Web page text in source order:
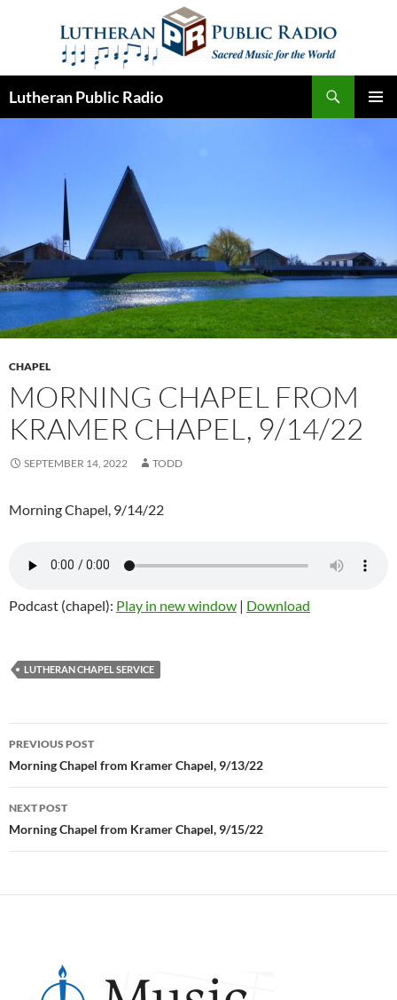
Lutheran Public Radio
CHAPEL
MORNING CHAPEL FROM
KRAMER CHAPEL, 9/14/22
SEPTEMBER 14, 2022 TODD
Morning Chapel, 9/14/22
Podcast (chapel): Play in new window | Download
LUTHERAN CHAPEL SERVICE
Post
navigation
PREVIOUS POST
Morning Chapel from Kramer Chapel, 9/13/22
NEXT POST
Morning Chapel from Kramer Chapel, 9/15/22